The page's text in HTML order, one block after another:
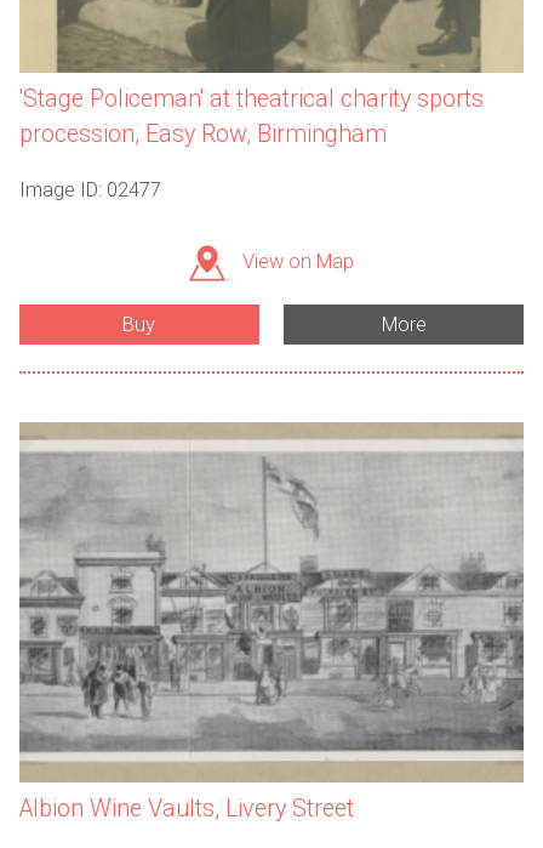
'Stage Policeman' at theatrical charity sports
procession, Easy Row, Birmingham
Image ID: 02477
View on Map
Buy More
Albion Wine Vaults, Livery Street